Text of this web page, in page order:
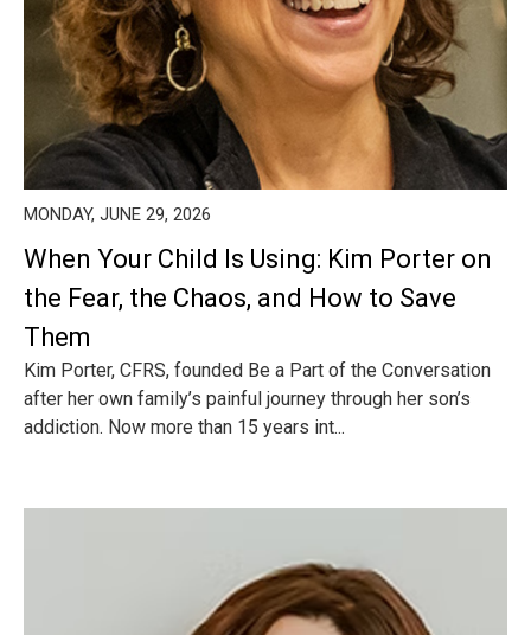
MONDAY, JUNE 29, 2026
When Your Child Is Using: Kim Porter on
the Fear, the Chaos, and How to Save
Them
Kim Porter, CFRS, founded Be a Part of the Conversation
after her own family’s painful journey through her son’s
addiction. Now more than 15 years int...